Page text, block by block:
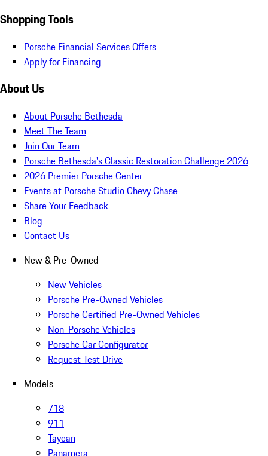
Shopping Tools
Porsche Financial Services Offers
Apply for Financing
About Us
About Porsche Bethesda
Meet The Team
Join Our Team
Porsche Bethesda's Classic Restoration Challenge 2026
2026 Premier Porsche Center
Events at Porsche Studio Chevy Chase
Share Your Feedback
Blog
Contact Us
New & Pre-Owned
New Vehicles
Porsche Pre-Owned Vehicles
Porsche Certified Pre-Owned Vehicles
Non-Porsche Vehicles
Porsche Car Configurator
Request Test Drive
Models
718
911
Taycan
Panamera